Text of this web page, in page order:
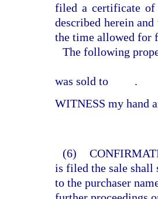
filed a certificate
described herein
the time allowed for
The following
was sold to
.
WITNESS my hand
(6)
is filed the sale shall
to the purchaser